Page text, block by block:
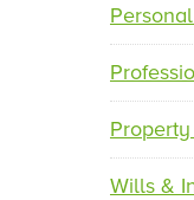
Wills &